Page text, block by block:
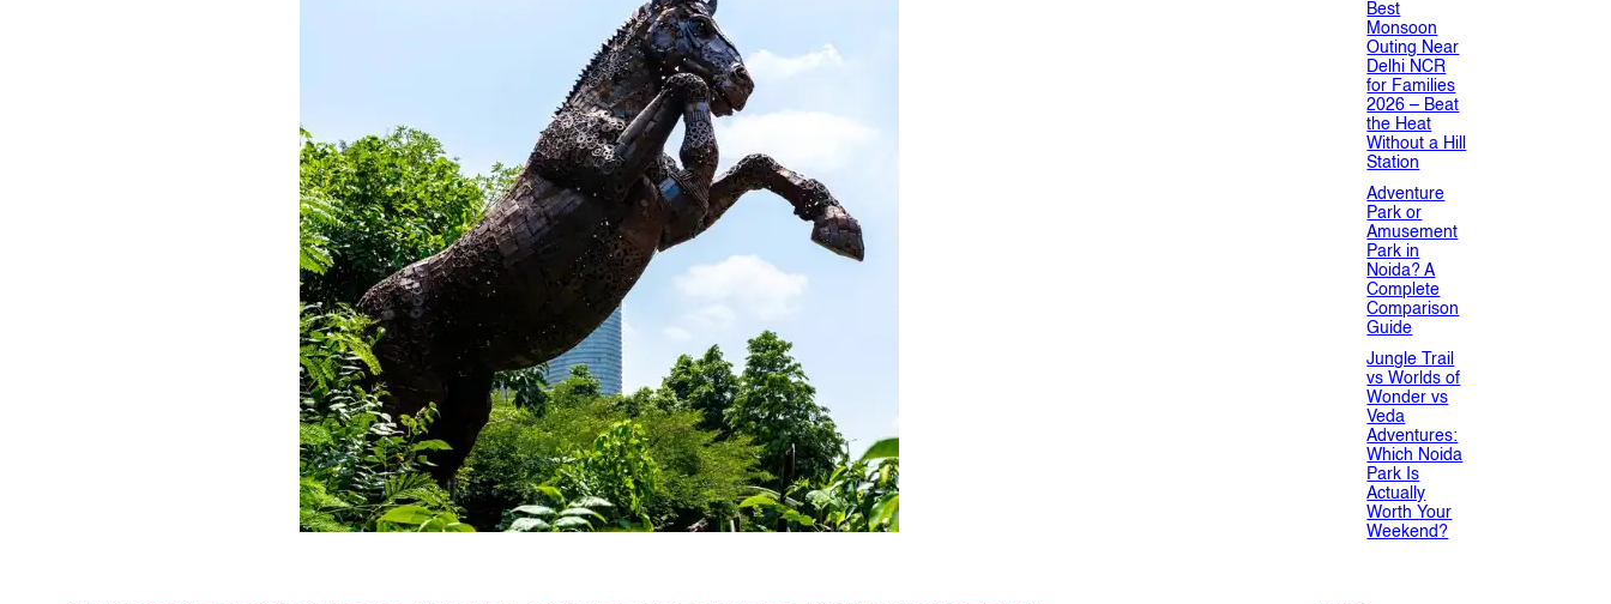
Best
Monsoon
Outing Near
Delhi NCR
for Families
2026 – Beat
the Heat
Without a Hill
Station
Adventure
Park or
Amusement
Park in
Noida? A
Complete
Comparison
Guide
Jungle Trail
vs Worlds of
Wonder vs
Veda
Adventures:
Which Noida
Park Is
Actually
Worth Your
Weekend?